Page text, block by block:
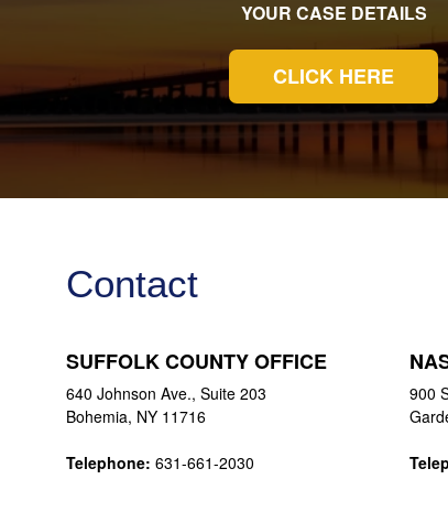
YOUR CASE DETAILS
CLICK HERE
Contact
SUFFOLK COUNTY OFFICE
640 Johnson Ave., Suite 203
Bohemia, NY 11716
Telephone: 631-661-2030
900